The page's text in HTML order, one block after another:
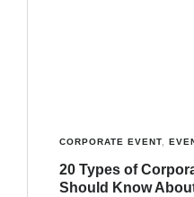
CORPORATE EVENT
20 Types of
Should Know